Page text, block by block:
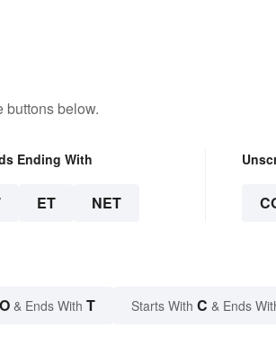
below.
Ending With
ET NET
& Ends With T Starts With C & Ends